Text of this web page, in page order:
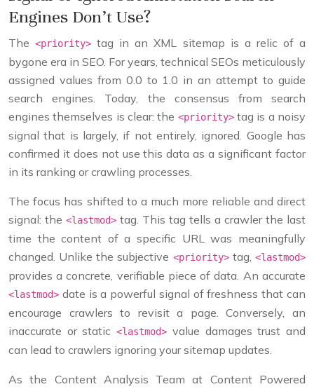
Engines Don’t Use?
The<priority> tag in an XML sitemap is a relic of a
bygone era in SEO. For years, technical SEOs meticulously
assigned values from 0.0 to 1.0 in an attempt to guide
search engines. Today, the consensus from search
engines themselves is clear: the <priority>tag is a noisy
signal that is largely, if not entirely, ignored. Google has
confirmed it does not use this data as a significant factor
in its ranking or crawling processes.
The focus has shifted to a much more reliable and direct
signal: the <lastmod> tag. This tag tells a crawler the last
time the content of a specific URL was meaningfully
changed. Unlike the subjective <priority>tag,<lastmod>
provides a concrete, verifiable piece of data. An accurate
<lastmod> date is a powerful signal of freshness that can
encourage crawlers to revisit a page. Conversely, an
inaccurate or static<lastmod> value damages trust and
can lead to crawlers ignoring your sitemap updates.
As the Content Analysis Team at Content Powered